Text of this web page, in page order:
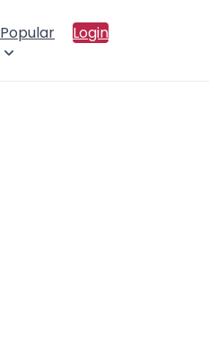
Popular Login